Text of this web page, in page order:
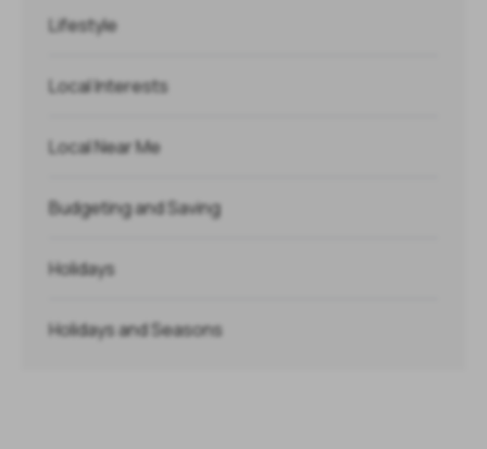
Lifestyle
Local Interests
Local Near Me
Budgeting and Saving
Holidays
Holidays and Seasons